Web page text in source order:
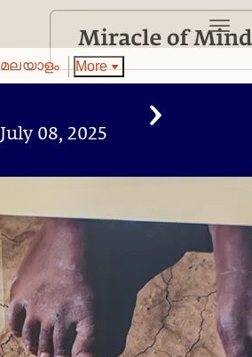
മലയാളം More
July 08, 2025